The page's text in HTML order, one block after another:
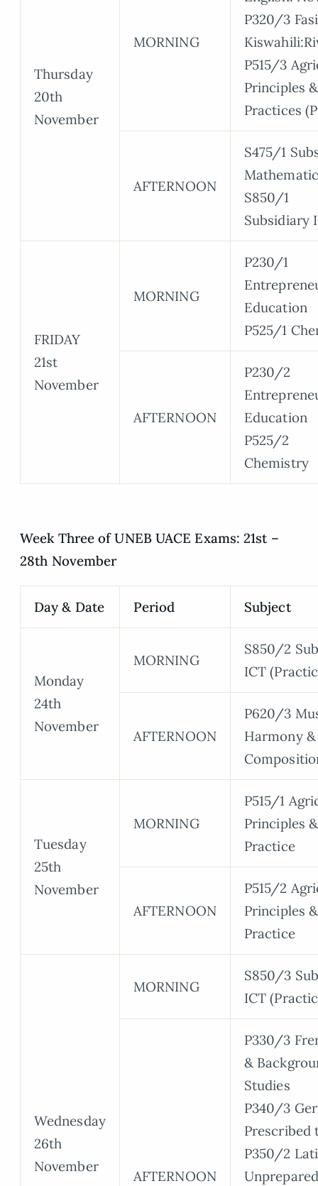
Thursday
20th
November
MORNING
P320/3
P515/3
Principles &
Practices
AFTERNOON
S475/1
S850/1
Subsidiary
FRIDAY
21st
November
MORNING
P230/1
Education
P525/1
AFTERNOON
P230/2
Education
P525/2
Chemistry
Week Three of UNEB UACE Exams: 21st –
28th November
Day & Date Period Subject
Monday
24th
November
MORNING
S850/2
ICT
AFTERNOON
P620/3
Harmony &
Tuesday
25th
November
MORNING
P515/1
Principles &
Practice
AFTERNOON
P515/2
Principles &
Practice
Wednesday
26th
November
MORNING
S850/3
ICT
AFTERNOON
P330/3
&
Studies
P340/3
Prescribed
P350/2
Unprepared